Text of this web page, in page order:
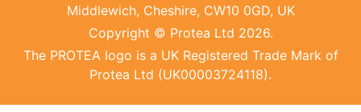
Middlewich, Cheshire, CW10 0GD, UK
Copyright © Protea Ltd 2026.
The PROTEA logo is a UK Registered Trade Mark of
Protea Ltd (UK00003724118).